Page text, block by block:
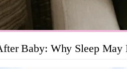
Baby: Why Sleep